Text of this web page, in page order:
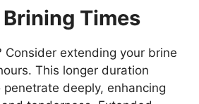
Times
Consider extending your brine
This longer duration
deeply, enhancing